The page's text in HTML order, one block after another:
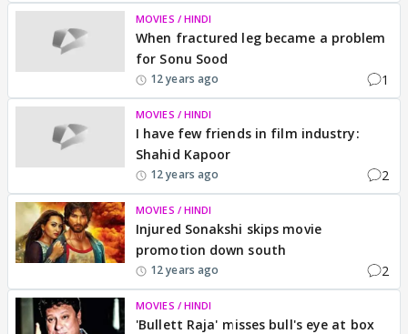
MOVIES / HINDI
When fractured leg became a problem
for Sonu Sood
12 years ago 1
MOVIES / HINDI
I have few friends in film industry:
Shahid Kapoor
12 years ago 2
MOVIES / HINDI
Injured Sonakshi skips movie
promotion down south
12 years ago 2
MOVIES / HINDI
'Bullett Raja' misses bull's eye at box